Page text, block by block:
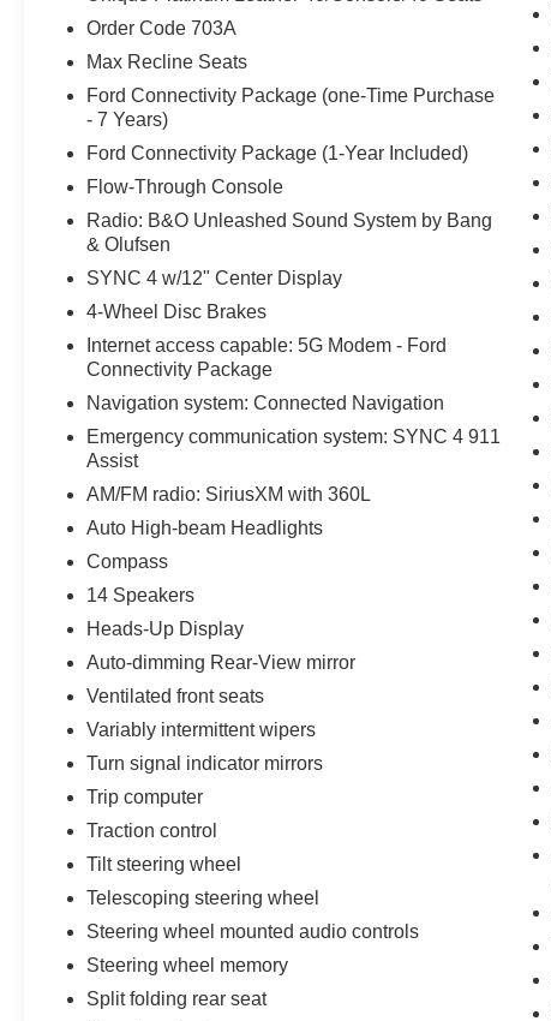
Order Code 703A
Max Recline Seats
Ford Connectivity Package (one-Time Purchase
- 7 Years)
Ford Connectivity Package (1-Year Included)
Flow-Through Console
Radio: B&O Unleashed Sound System by Bang
& Olufsen
SYNC 4 w/12" Center Display
4-Wheel Disc Brakes
Internet access capable: 5G Modem - Ford
Connectivity Package
Navigation system: Connected Navigation
Emergency communication system: SYNC 4 911
Assist
AM/FM radio: SiriusXM with 360L
Auto High-beam Headlights
Compass
14 Speakers
Heads-Up Display
Auto-dimming Rear-View mirror
Ventilated front seats
Variably intermittent wipers
Turn signal indicator mirrors
Trip computer
Traction control
Tilt steering wheel
Telescoping steering wheel
Steering wheel mounted audio controls
Steering wheel memory
Split folding rear seat